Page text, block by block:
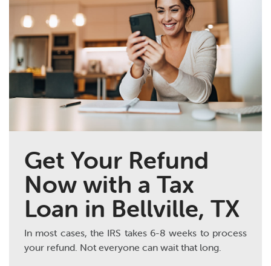
Get Your Refund
Now with a Tax
Loan in Bellville, TX
In most cases, the IRS takes 6-8 weeks to process
your refund. Not everyone can wait that long.